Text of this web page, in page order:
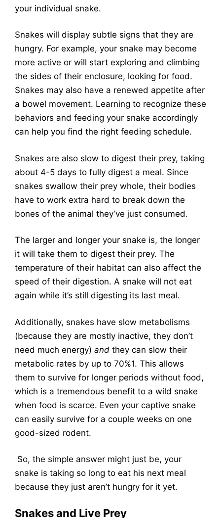
your individual snake.
Snakes will display subtle signs that they are
hungry. For example, your snake may become
more active or will start exploring and climbing
the sides of their enclosure, looking for food.
Snakes may also have a renewed appetite after
a bowel movement. Learning to recognize these
behaviors and feeding your snake accordingly
can help you find the right feeding schedule.
Snakes are also slow to digest their prey, taking
about 4-5 days to fully digest a meal. Since
snakes swallow their prey whole, their bodies
have to work extra hard to break down the
bones of the animal they’ve just consumed.
The larger and longer your snake is, the longer
it will take them to digest their prey. The
temperature of their habitat can also affect the
speed of their digestion. A snake will not eat
again while it’s still digesting its last meal.
Additionally, snakes have slow metabolisms
(because they are mostly inactive, they don’t
need much energy) and they can slow their
metabolic rates by up to 70%1. This allows
them to survive for longer periods without food,
which is a tremendous benefit to a wild snake
when food is scarce. Even your captive snake
can easily survive for a couple weeks on one
good-sized rodent.
So, the simple answer might just be, your
snake is taking so long to eat his next meal
because they just aren’t hungry for it yet.
Snakes and Live Prey